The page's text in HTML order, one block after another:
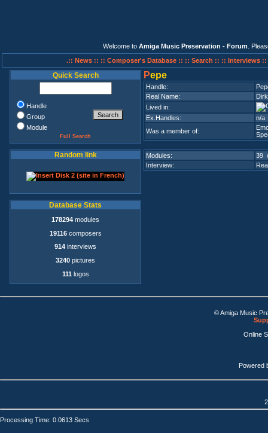
Welcome to Amiga Music Preservation - Forum .
.:: News :: :: Composer's Database :: :: Search :: :: Interviews ::
Quick Search
Handle
Group
Module
Full Search
Random link
Database Stats
178294 modules
19116composers
914 interviews
3240 pictures
111 logos
Pepe
Handle:
Real Name:
Lived in:
Ex.Handles:
n/a
Was a member of:
Modules:
39
Interview:
© Amiga Music
Online
Powered
Processing Time: 0.0613 Secs